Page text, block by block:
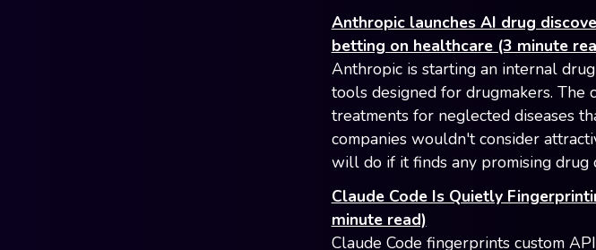
Anthropic launches AI drug
betting on healthcare (3 minute
Anthropic is starting an internal
tools designed for drugmakers. The
treatments for neglected diseases
companies wouldn't consider
will do if it finds any promising drug
Claude Code Is Quietly
minute read)
Claude Code fingerprints custom